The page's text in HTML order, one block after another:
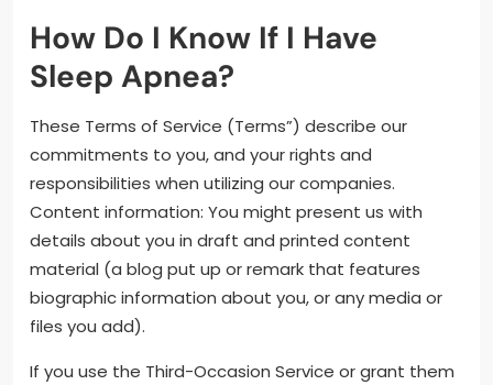
How Do I Know If I Have
Sleep Apnea?
These Terms of Service (Terms”) describe our
commitments to you, and your rights and
responsibilities when utilizing our companies.
Content information: You might present us with
details about you in draft and printed content
material (a blog put up or remark that features
biographic information about you, or any media or
files you add).
If you use the Third-Occasion Service or grant them